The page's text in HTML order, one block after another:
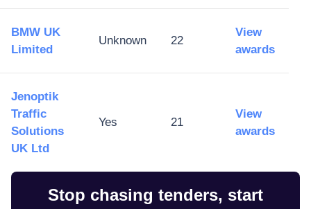
BMW UK
Limited
Unknown 22
View
awards
Jenoptik
Traffic
Solutions
UK Ltd
Yes 21
View
awards
Stop chasing tenders, start